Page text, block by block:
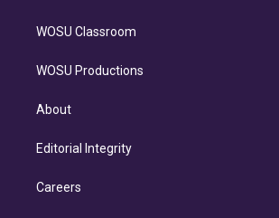
WOSU Classroom
WOSU Productions
About
Editorial Integrity
Careers